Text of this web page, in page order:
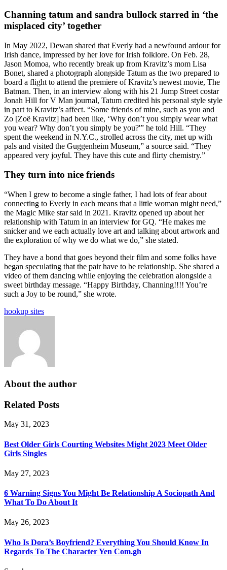
Channing tatum and sandra bullock starred in ‘the
misplaced city’ together
In May 2022, Dewan shared that Everly had a newfound ardour for
Irish dance, impressed by her love for Irish folklore. On Feb. 28,
Jason Momoa, who recently break up from Kravitz’s mom Lisa
Bonet, shared a photograph alongside Tatum as the two prepared to
board a flight to attend the premiere of Kravitz’s newest movie, The
Batman. Then, in an interview along with his 21 Jump Street costar
Jonah Hill for V Man journal, Tatum credited his personal style style
in part to Kravitz’s affect. “Some friends of mine, such as you and
Zo [Zoë Kravitz] had been like, ‘Why don’t you simply wear what
you wear? Why don’t you simply be you?'” he told Hill. “They
spent the weekend in N.Y.C., strolled across the city, met up with
pals and visited the Guggenheim Museum,” a source said. “They
appeared very joyful. They have this cute and flirty chemistry.”
They turn into nice friends
“When I grew to become a single father, I had lots of fear about
connecting to Everly in each means that a little woman might need,”
the Magic Mike star said in 2021. Kravitz opened up about her
relationship with Tatum in an interview for GQ. “He makes me
snicker and we each actually love art and talking about artwork and
the exploration of why we do what we do,” she stated.
They have a bond that goes beyond their film and some folks have
began speculating that the pair have to be relationship. She shared a
video of them dancing while enjoying the celebration alongside a
sweet birthday message. “Happy Birthday, Channing!!!! You’re
such a Joy to be round,” she wrote.
hookup sites
About the author
Related Posts
May 31, 2023
Best Older Girls Courting Websites Might 2023 Meet Older
Girls Singles
May 27, 2023
6 Warning Signs You Might Be Relationship A Sociopath And
What To Do About It
May 26, 2023
Who Is Dora’s Boyfriend? Everything You Should Know In
Regards To The Character Yen Com.gh